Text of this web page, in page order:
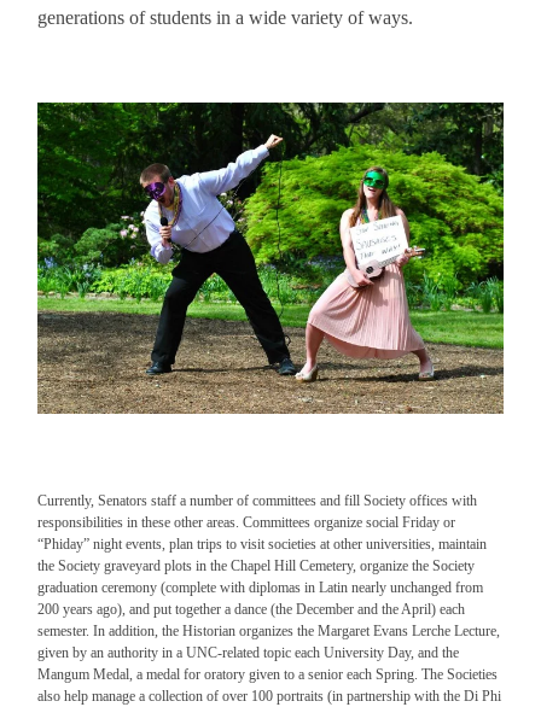
generations of students in a wide variety of ways.
Currently, Senators staff a number of committees and fill Society offices with
responsibilities in these other areas. Committees organize social Friday or
“Phiday” night events, plan trips to visit societies at other universities, maintain
the Society graveyard plots in the Chapel Hill Cemetery, organize the Society
graduation ceremony (complete with diplomas in Latin nearly unchanged from
200 years ago), and put together a dance (the December and the April) each
semester. In addition, the Historian organizes the Margaret Evans Lerche Lecture,
given by an authority in a UNC-related topic each University Day, and the
Mangum Medal, a medal for oratory given to a senior each Spring. The Societies
also help manage a collection of over 100 portraits (in partnership with the Di Phi